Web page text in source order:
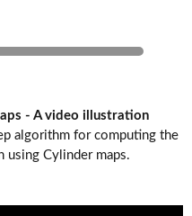
- A video illustration
algorithm for computing the
using Cylinder maps.